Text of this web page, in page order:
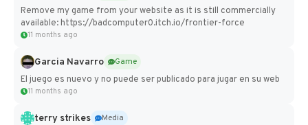
Remove my game from your website as it is still commercially
available: https://badcomputer0.itch.io/frontier-force
11 months ago
Garcia Navarro
Game
El juego es nuevo y no puede ser publicado para jugar en su web
11 months ago
terry strikes
Media